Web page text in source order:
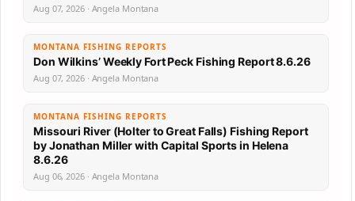
Aug 07, 2026 · Angela Montana
MONTANA FISHING REPORTS
Don Wilkins’ Weekly Fort Peck Fishing Report 8.6.26
Aug 07, 2026 · Angela Montana
MONTANA FISHING REPORTS
Missouri River (Holter to Great Falls) Fishing Report
by Jonathan Miller with Capital Sports in Helena
8.6.26
Aug 06, 2026 · Angela Montana